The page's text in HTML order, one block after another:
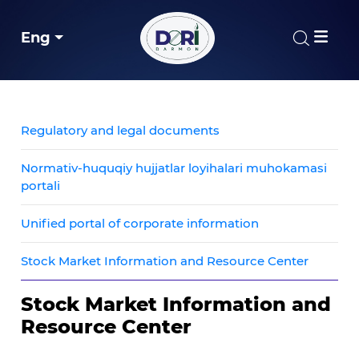
Eng
Regulatory and legal documents
Normativ-huquqiy hujjatlar loyihalari muhokamasi
portali
Unified portal of corporate information
Stock Market Information and Resource Center
Stock Market Information and
Resource Center